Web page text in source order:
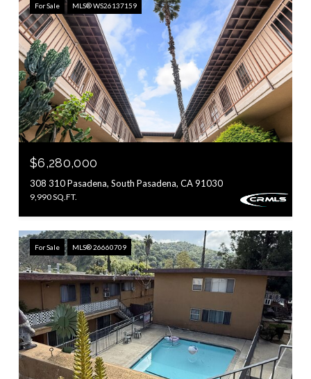
For Sale MLS® WS26137159
$6,280,000
308 310 Pasadena, South Pasadena, CA 91030
9,990 SQ.FT.
For Sale MLS® 26660709